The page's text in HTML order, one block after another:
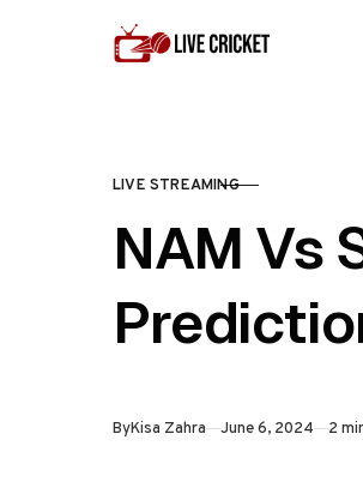
CATEGORY
LIVE STREAMING
NAM Vs
ByKisa Zahra Published
June 6, 2024 2